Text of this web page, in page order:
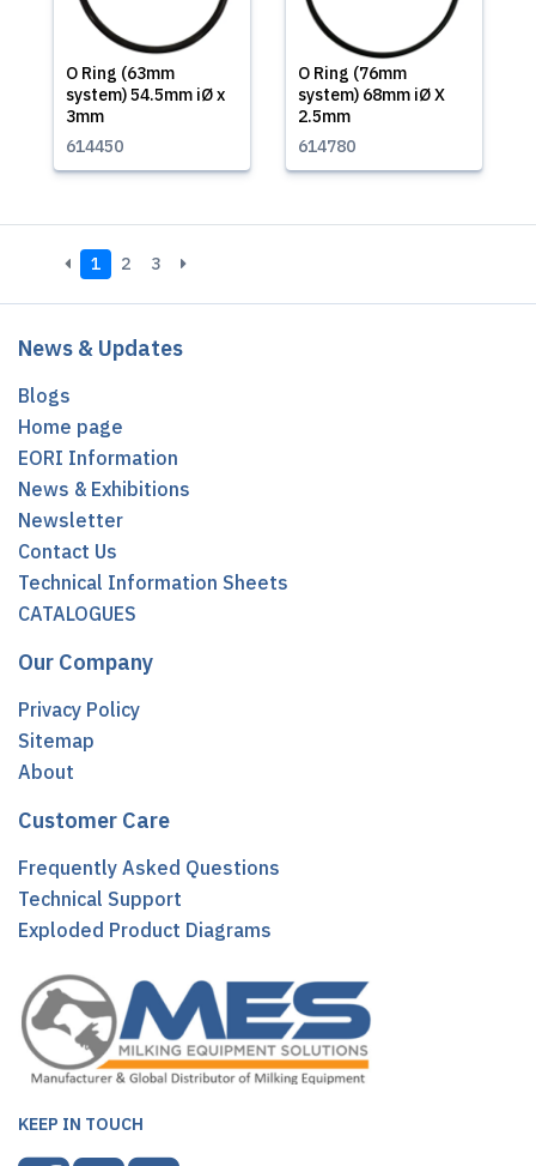
O Ring (63mm
system) 54.5mm iØ x
3mm
614450
O Ring (76mm
system) 68mm iØ X
2.5mm
614780
1 2 3
News & Updates
Blogs
Home page
EORI Information
News & Exhibitions
Newsletter
Contact Us
Technical Information Sheets
CATALOGUES
Our Company
Privacy Policy
Sitemap
About
Customer Care
Frequently Asked Questions
Technical Support
Exploded Product Diagrams
KEEP IN TOUCH